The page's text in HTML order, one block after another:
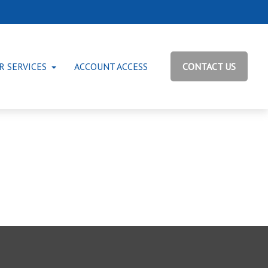
SERVICES ACCOUNT ACCESS CONTACT US